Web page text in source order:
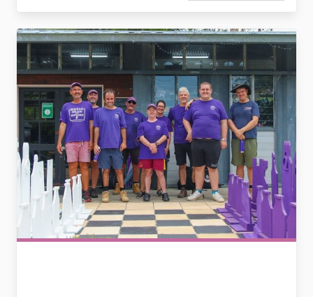
2789990504110311058